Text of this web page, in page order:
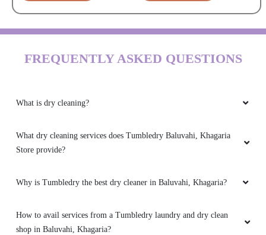
FREQUENTLY ASKED QUESTIONS
What is dry cleaning?
What dry cleaning services does Tumbledry Baluvahi, Khagaria
Store provide?
Why is Tumbledry the best dry cleaner in Baluvahi, Khagaria?
How to avail services from a Tumbledry laundry and dry clean
shop in Baluvahi, Khagaria?